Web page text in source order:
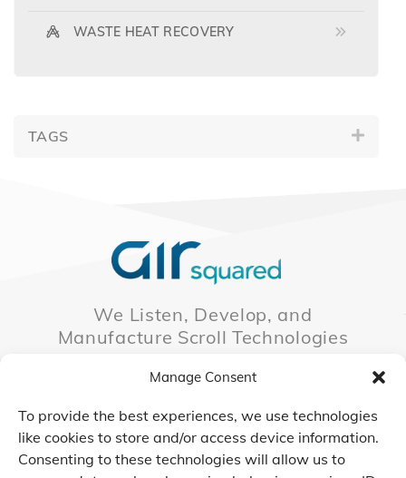
Manage Consent
To provide the best experiences, we use technologies
like cookies to store and/or access device information.
Consenting to these technologies will allow us to
WASTE HEAT RECOVERY
TAGS
We Listen, Develop, and
Manufacture Scroll Technologies
Innovations